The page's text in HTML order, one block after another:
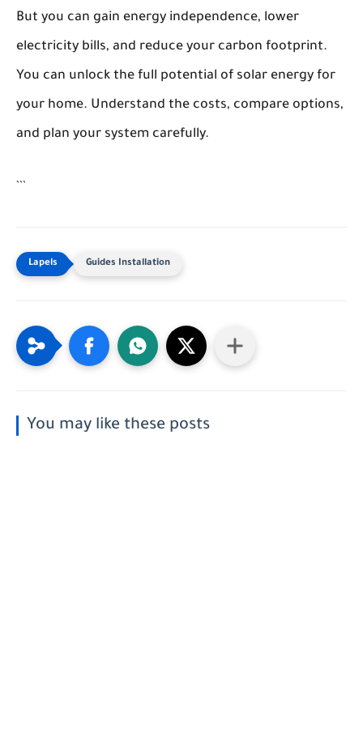
But you can gain energy independence, lower
electricity bills, and reduce your carbon footprint.
You can unlock the full potential of solar energy for
your home. Understand the costs, compare options,
and plan your system carefully.
```
Guides Installation
You may like these posts